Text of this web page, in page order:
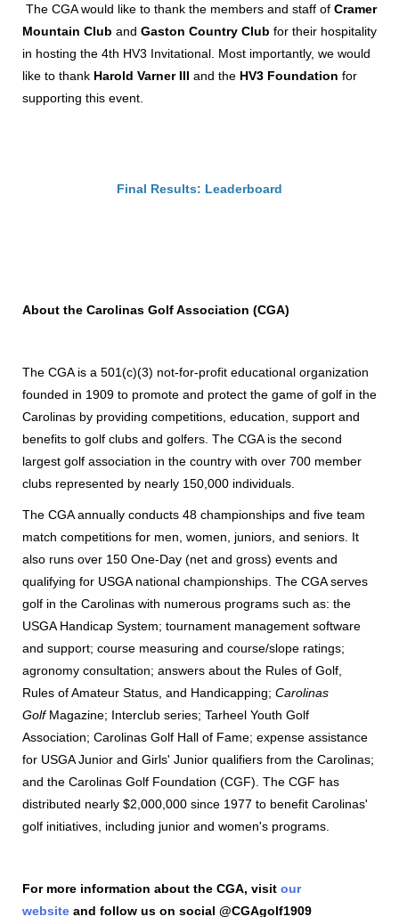
The CGA would like to thank the members and staff of Cramer
Mountain Club and Gaston Country Club for their hospitality
in hosting the 4th HV3 Invitational. Most importantly, we would
like to thank Harold Varner III and the HV3 Foundation for
supporting this event.
Final Results: Leaderboard
About the Carolinas Golf Association (CGA)
The CGA is a 501(c)(3) not-for-profit educational organization
founded in 1909 to promote and protect the game of golf in the
Carolinas by providing competitions, education, support and
benefits to golf clubs and golfers. The CGA is the second
largest golf association in the country with over 700 member
clubs represented by nearly 150,000 individuals.
The CGA annually conducts 48 championships and five team
match competitions for men, women, juniors, and seniors. It
also runs over 150 One-Day (net and gross) events and
qualifying for USGA national championships. The CGA serves
golf in the Carolinas with numerous programs such as: the
USGA Handicap System; tournament management software
and support; course measuring and course/slope ratings;
agronomy consultation; answers about the Rules of Golf,
Rules of Amateur Status, and Handicapping; Carolinas
GolfMagazine; Interclub series; Tarheel Youth Golf
Association; Carolinas Golf Hall of Fame; expense assistance
for USGA Junior and Girls' Junior qualifiers from the Carolinas;
and the Carolinas Golf Foundation (CGF). The CGF has
distributed nearly $2,000,000 since 1977 to benefit Carolinas'
golf initiatives, including junior and women's programs.
For more information about the CGA, visit our
website and follow us on social @CGAgolf1909